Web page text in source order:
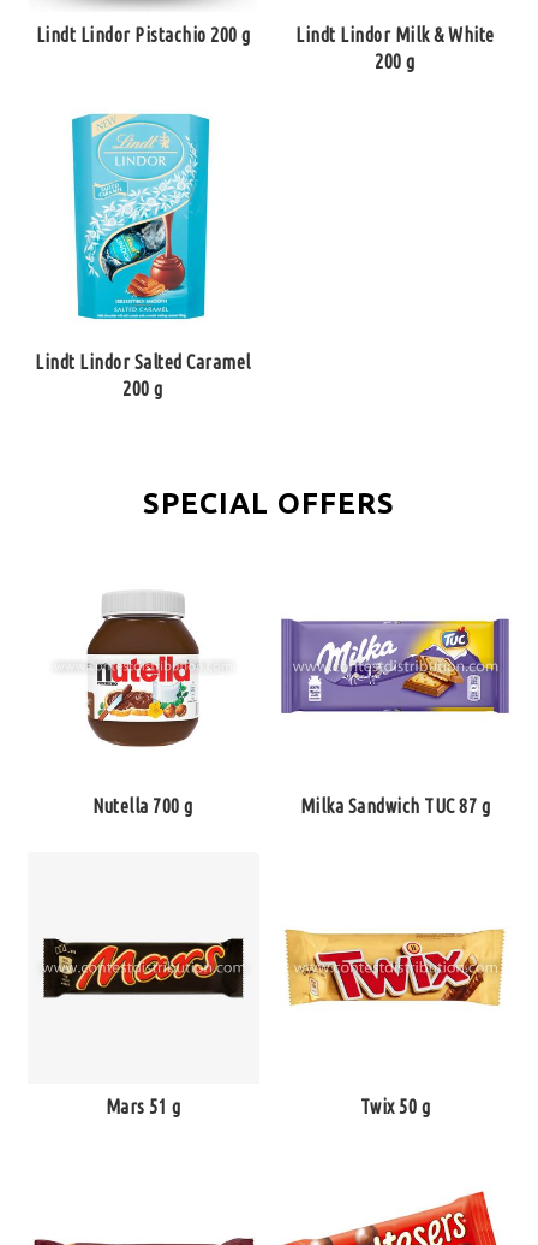
Lindt Lindor Pistachio 200 g
Lindt Lindor Milk & White
200 g
Lindt Lindor Salted Caramel
200 g
SPECIAL OFFERS
Nutella 700 g Milka Sandwich TUC 87 g
Mars 51 g Twix 50 g